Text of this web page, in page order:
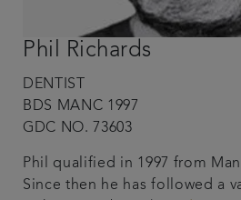
Phil Richards
DENTIST
BDS MANC 1997
GDC NO. 73603
Phil qualified in 1997 from
Since then he has followed a